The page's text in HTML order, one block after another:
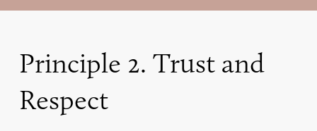
Principle 2. Trust and
Respect